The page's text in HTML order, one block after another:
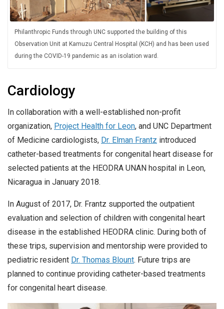
Philanthropic Funds through UNC supported the building of this
Observation Unit at Kamuzu Central Hospital (KCH) and has been used
during the COVID-19 pandemic as an isolation ward.
Cardiology
In collaboration with a well-established non-profit
organization, Project Health for Leon, and UNC Department
of Medicine cardiologists, Dr. Elman Frantz introduced
catheter-based treatments for congenital heart disease for
selected patients at the HEODRA UNAN hospital in Leon,
Nicaragua in January 2018.
In August of 2017, Dr. Frantz supported the outpatient
evaluation and selection of children with congenital heart
disease in the established HEODRA clinic. During both of
these trips, supervision and mentorship were provided to
pediatric resident Dr. Thomas Blount. Future trips are
planned to continue providing catheter-based treatments
for congenital heart disease.